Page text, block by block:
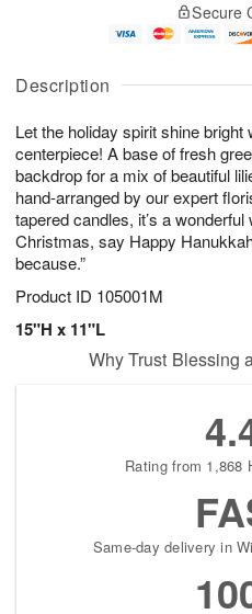
Description
Let the holiday spirit shine
centerpiece! A base of fresh
backdrop for a mix of beautiful
hand-arranged by our expert
tapered candles, it’s a
Christmas, say Happy
because.”
Product ID 105001M
15"H x 11"L
A
u
7
g
g
e
s
Secure
Why Trust Blessing
Rating from 1,868
Same-day delivery in